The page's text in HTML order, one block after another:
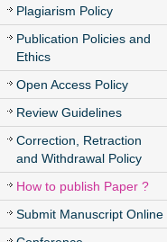
Plagiarism Policy
Publication Policies and
Ethics
Open Access Policy
Review Guidelines
Correction, Retraction
and Withdrawal Policy
How to publish Paper ?
Submit Manuscript Online